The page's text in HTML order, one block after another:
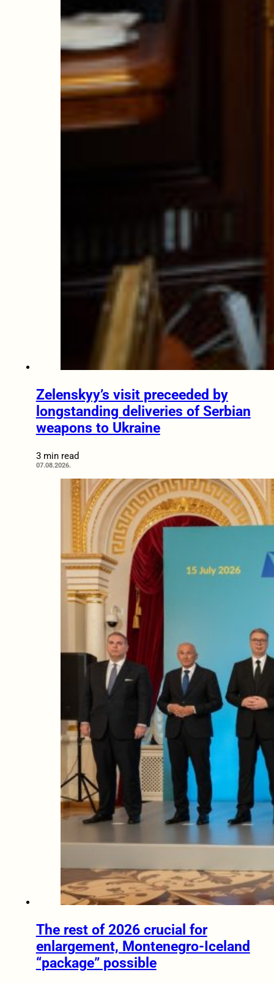
Zelenskyy’s visit preceeded by
longstanding deliveries of Serbian
weapons to Ukraine
3 min read
07.08.2026.
The rest of 2026 crucial for
enlargement, Montenegro-Iceland
“package” possible